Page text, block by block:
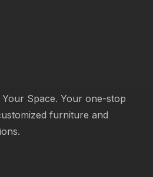
Space. Your one-stop
furniture and